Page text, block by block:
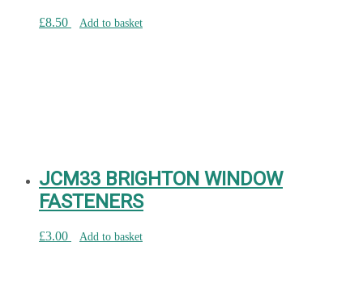
£8.50 Add to basket
JCM33 BRIGHTON WINDOW
FASTENERS
£3.00 Add to basket